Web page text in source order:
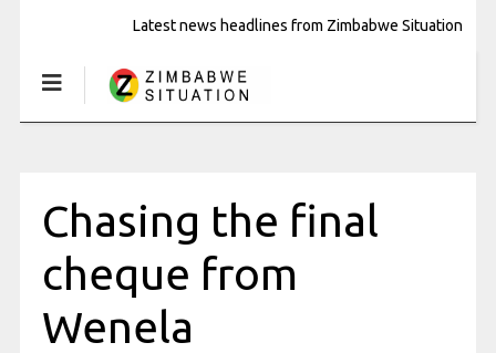
Latest news headlines from Zimbabwe Situation
Chasing the final
cheque from
Wenela